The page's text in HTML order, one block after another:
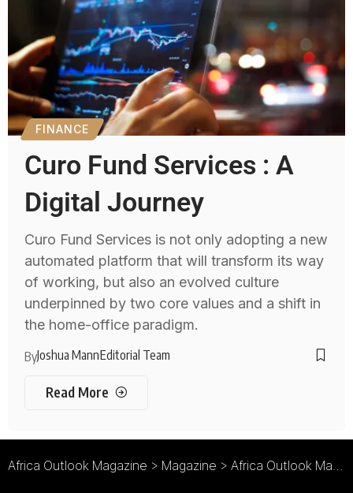
FINANCE
Curo Fund Services : A
Digital Journey
Curo Fund Services is not only adopting a new
automated platform that will transform its way
of working, but also an evolved culture
underpinned by two core values and a shift in
the home-office paradigm.
ByJoshua MannEditorial Team
Read More
Africa Outlook Magazine > Magazine > Africa Outlook Magazine Issue 84